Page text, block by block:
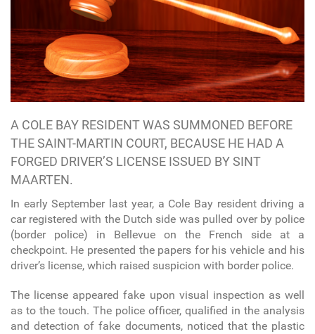
A COLE BAY RESIDENT WAS SUMMONED BEFORE
THE SAINT-MARTIN COURT, BECAUSE HE HAD A
FORGED DRIVER’S LICENSE ISSUED BY SINT
MAARTEN.
In early September last year, a Cole Bay resident driving a
car registered with the Dutch side was pulled over by police
(border police) in Bellevue on the French side at a
checkpoint. He presented the papers for his vehicle and his
driver’s license, which raised suspicion with border police.
The license appeared fake upon visual inspection as well
as to the touch. The police officer, qualified in the analysis
and detection of fake documents, noticed that the plastic